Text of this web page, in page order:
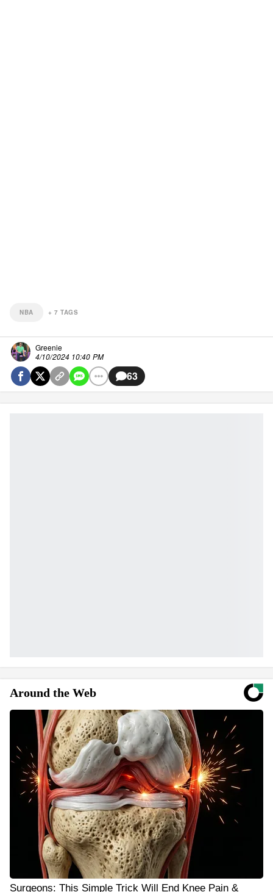
NBA + 7 TAGS
Greenie
4/10/2024 10:40 PM
63
Around the Web
Surgeons: This Simple Trick Will End Knee Pain &